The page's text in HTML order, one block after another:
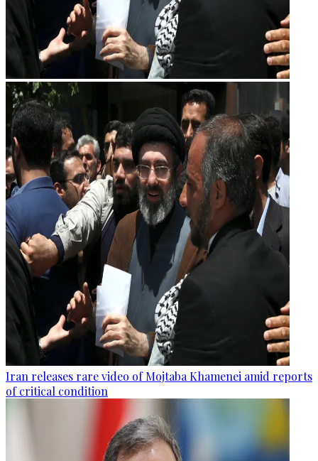
Iran releases rare video of Mojtaba Khamenei amid reports
of critical condition